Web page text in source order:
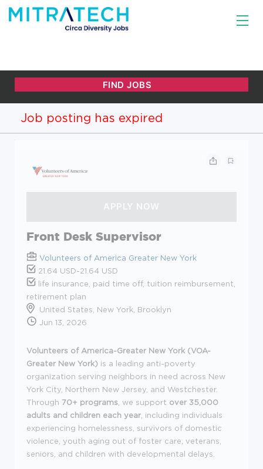
Job posting has expired
Front Desk Supervisor
Volunteers of America Greater New York
21.64 USD-21.64 USD
life insurance, paid time off, tuition reimbursement,
retirement plan
United States, New York, Brooklyn
Jun 13, 2026
Volunteers of America-Greater New York (VOA-
Greater New York) is a leading anti-poverty
organization serving neighbors in need across New
York City, Northern New Jersey, and Westchester.
Through 70+ programs , we support over 35,000
adults and children each year , including individuals
experiencing homelessness, survivors of domestic
violence, youth aging out of foster care, veterans,
seniors, and children with developmental delays.